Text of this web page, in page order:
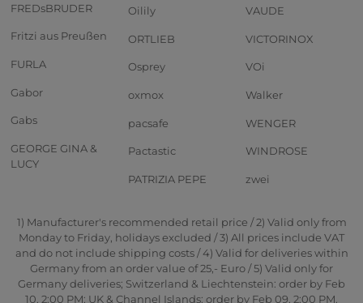
FREDsBRUDER
Fritzi aus Preußen
FURLA
Gabor
Gabs
GEORGE GINA &
LUCY
Oilily
ORTLIEB
Osprey
oxmox
pacsafe
Pactastic
PATRIZIA PEPE
VAUDE
VICTORINOX
VOi
Walker
WENGER
WINDROSE
zwei
1) Manufacturer's recommended retail price / 2) Valid only from
Monday to Friday, holidays excluded / 3) All prices include VAT
and do not include shipping costs / 4) Valid for deliveries within
Germany from an order value of 25,- Euro / 5) Valid only for
Germany deliveries; Switzerland & Liechtenstein: order by Feb
10, 2:00 PM; UK & Channel Islands: order by Feb 09, 2:00 PM.